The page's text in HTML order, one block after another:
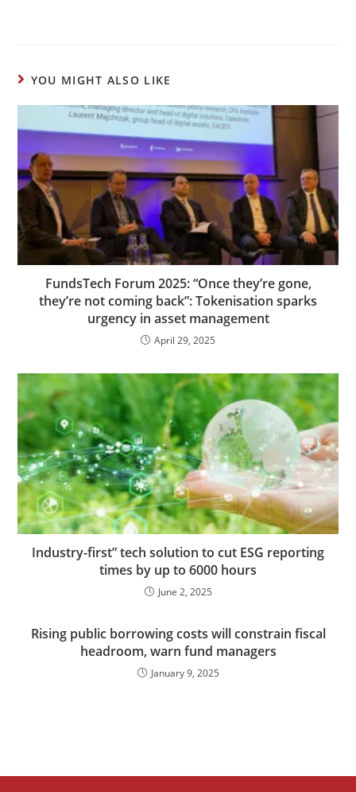
YOU MIGHT ALSO LIKE
FundsTech Forum 2025: “Once they’re gone,
they’re not coming back”: Tokenisation sparks
urgency in asset management
April 29, 2025
Industry-first” tech solution to cut ESG reporting
times by up to 6000 hours
June 2, 2025
Rising public borrowing costs will constrain fiscal
headroom, warn fund managers
January 9, 2025